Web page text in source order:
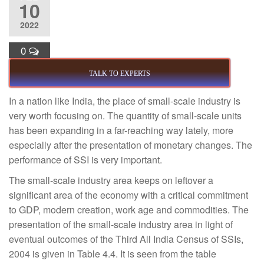
10
2022
0
TALK TO EXPERTS
In a nation like India, the place of small-scale industry is
very worth focusing on. The quantity of small-scale units
has been expanding in a far-reaching way lately, more
especially after the presentation of monetary changes. The
performance of SSI is very important.
The small-scale industry area keeps on leftover a
significant area of the economy with a critical commitment
to GDP, modern creation, work age and commodities. The
presentation of the small-scale industry area in light of
eventual outcomes of the Third All India Census of SSIs,
2004 is given in Table 4.4. It is seen from the table